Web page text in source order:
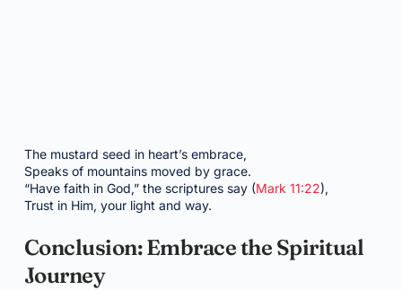
The mustard seed in heart’s embrace,
Speaks of mountains moved by grace.
“Have faith in God,” the scriptures say (Mark 11:22),
Trust in Him, your light and way.
Conclusion: Embrace the Spiritual
Journey